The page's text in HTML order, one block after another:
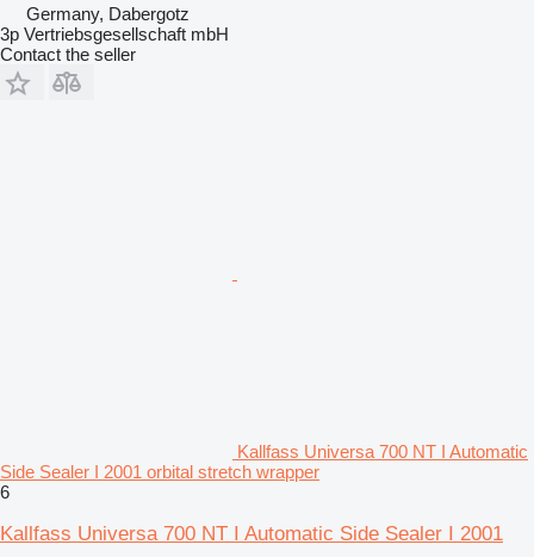
Germany, Dabergotz
3p Vertriebsgesellschaft mbH
Contact the seller
Kallfass Universa 700 NT I Automatic
Side Sealer I 2001 orbital stretch wrapper
6
Kallfass Universa 700 NT I Automatic Side Sealer I 2001